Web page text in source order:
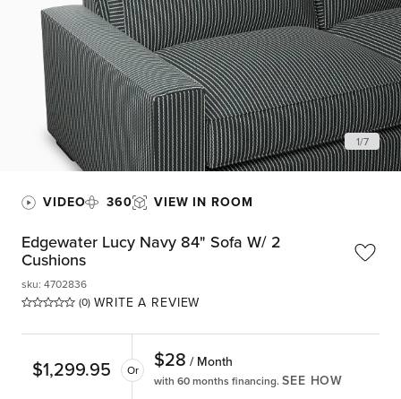
1/7
VIDEO 360 VIEW IN ROOM
Edgewater Lucy Navy 84" Sofa W/ 2
Cushions
(0) WRITE A REVIEW
sku: 4702836
$1,299.95 Or $28 / Month
with 60 months financing. SEE HOW